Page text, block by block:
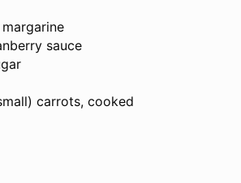
sauce
carrots, cooked